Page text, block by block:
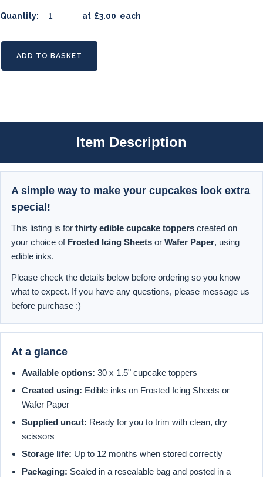
Quantity: at £3.00 each
ADD TO BASKET
Item Description
A simple way to make your cupcakes look extra
special!
This listing is for thirty edible cupcake toppers created on
your choice of Frosted Icing Sheets or Wafer Paper, using
edible inks.
Please check the details below before ordering so you know
what to expect. If you have any questions, please message us
before purchase :)
At a glance
Available options: 30 x 1.5" cupcake toppers
Created using: Edible inks on Frosted Icing Sheets or
Wafer Paper
Supplied uncut: Ready for you to trim with clean, dry
scissors
Storage life: Up to 12 months when stored correctly
Packaging: Sealed in a resealable bag and posted in a